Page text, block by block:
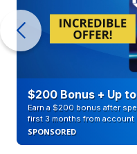
$200 Bonus + Up
Earn a $200 bonus after
first 3 months from account
SPONSORED